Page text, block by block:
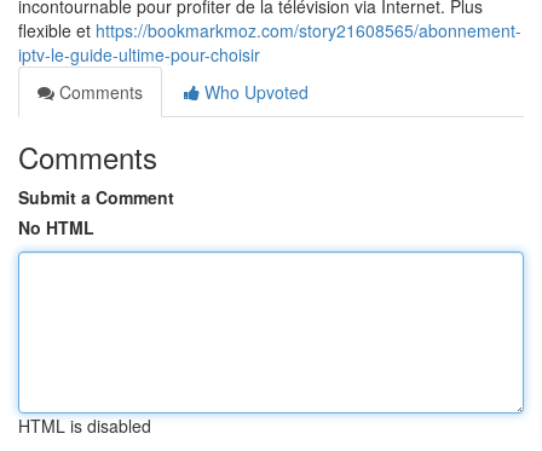
incontournable pour profiter de la télévision via Internet. Plus
flexible et https://bookmarkmoz.com/story21608565/abonnement-
iptv-le-guide-ultime-pour-choisir
Comments
Who Upvoted
Comments
Submit a Comment
No HTML
HTML is disabled